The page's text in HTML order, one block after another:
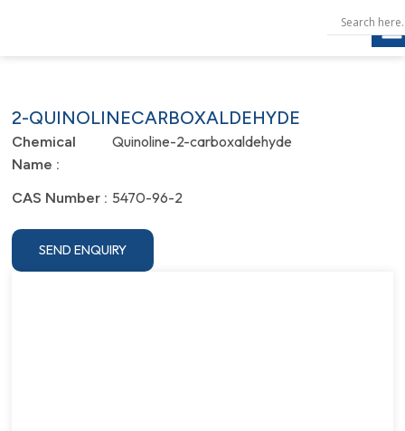
2-QUINOLINECARBOXALDEHYDE
Chemical
Name :
Quinoline-2-carboxaldehyde
CAS Number : 5470-96-2
SEND ENQUIRY